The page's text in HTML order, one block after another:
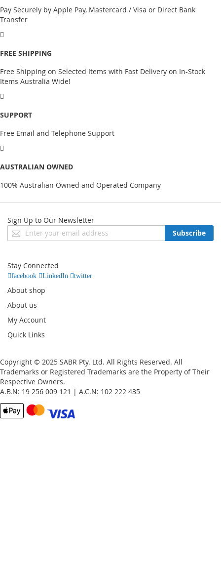
Pay Securely by Apple Pay, Mastercard / Visa or Direct Bank
Transfer
FREE SHIPPING
Free Shipping on Selected Items with Fast Delivery on In-Stock
Items Australia Wide!
SUPPORT
Free Email and Telephone Support
AUSTRALIAN OWNED
100% Australian Owned and Operated Company
Sign Up to Our Newsletter
Sign
Up
Newsletter:
Subscribe
Stay Connected
facebook LinkedIn twitter
About shop
About us
My Account
Quick Links
Copyright © 2025 SABR Pty. Ltd. All Rights Reserved. All
Trademarks or Registered Trademarks are the Property of Their
Respective Owners.
A.B.N: 19 256 009 121 | A.C.N: 102 222 435